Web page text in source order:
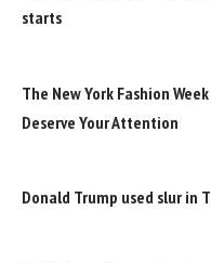
starts
The New York Fashion
Deserve Your Attention
Donald Trump used slur in